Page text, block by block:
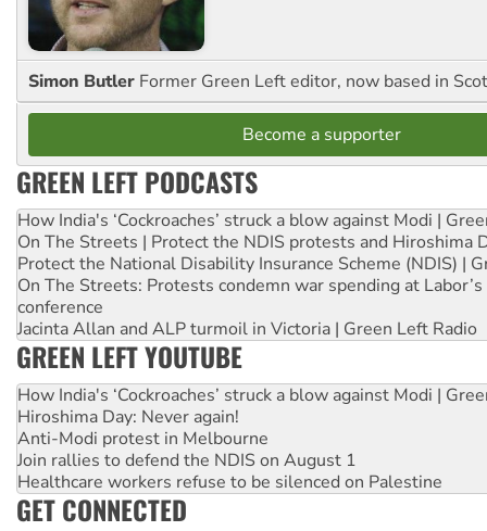
Simon Butler Former Green Left editor, now based in
Become a supporter
GREEN LEFT PODCASTS
How India's ‘Cockroaches’ struck a blow against Modi |
On The Streets | Protect the NDIS protests and Hiroshima
Protect the National Disability Insurance Scheme (NDIS) |
On The Streets: Protests condemn war spending at
conference
Jacinta Allan and ALP turmoil in Victoria | Green Left Radio
GREEN LEFT YOUTUBE
How India's ‘Cockroaches’ struck a blow against Modi |
Hiroshima Day: Never again!
Anti-Modi protest in Melbourne
Join rallies to defend the NDIS on August 1
Healthcare workers refuse to be silenced on Palestine
GET CONNECTED